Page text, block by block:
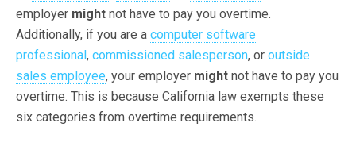
employer might not have to pay you overtime.
Additionally, if you are a computer software
professional, commissioned salesperson, or outside
sales employee, your employer might not have to pay you
overtime. This is because California law exempts these
six categories from overtime requirements.